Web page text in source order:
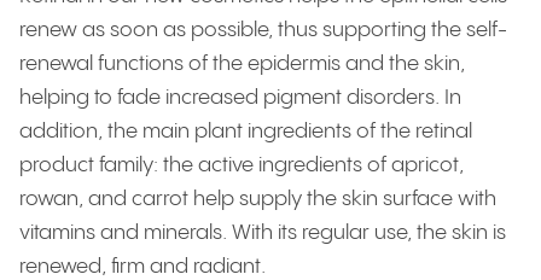
renew as soon as possible, thus supporting the self-
renewal functions of the epidermis and the skin,
helping to fade increased pigment disorders. In
addition, the main plant ingredients of the retinal
product family: the active ingredients of apricot,
rowan, and carrot help supply the skin surface with
vitamins and minerals. With its regular use, the skin is
renewed, firm and radiant.